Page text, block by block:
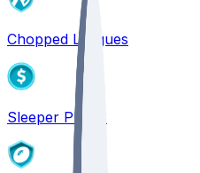
Chopped Leagues
Sleeper PICKS